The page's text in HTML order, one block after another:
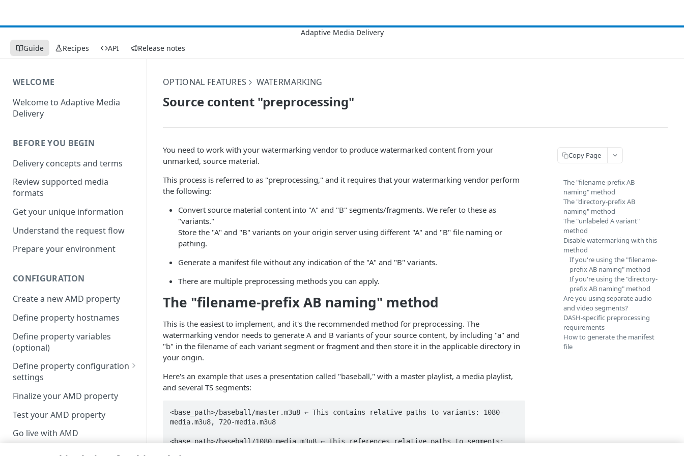
Guide Recipes API Release notes
WELCOME
Welcome to Adaptive Media
Delivery
BEFORE YOU BEGIN
Delivery concepts and terms
Review supported media
formats
Get your unique information
Understand the request flow
Prepare your environment
CONFIGURATION
Create a new AMD property
Define property hostnames
Define property variables
(optional)
Define property configuration
settings
Default optimizations
Origin Server
Content Provider Code
Finalize your AMD property
Test your AMD property
Go live with AMD
OPTIONAL FEATURES WATERMARKING
Source content "preprocessing"
You need to work with your watermarking vendor to produce watermarked content from your
unmarked, source material.
This process is referred to as "preprocessing," and it requires that your watermarking vendor perform
the following:
Convert source material content into "A" and "B" segments/fragments. We refer to these as
"variants."
Store the "A" and "B" variants on your origin server using different "A" and "B" file naming or
pathing.
Generate a manifest file without any indication of the "A" and "B" variants.
There are multiple preprocessing methods you can apply.
The "filename-prefix AB naming" method
This is the easiest to implement, and it's the recommended method for preprocessing. The
watermarking vendor needs to generate A and B variants of your source content, by including "a" and
"b" in the filename of each variant segment or fragment and then store it in the applicable directory in
your origin.
Here's an example that uses a presentation called "baseball," with a master playlist, a media playlist,
and several TS segments:
<base_path>/baseball/master.m3u8 ← This contains relative paths to variants: 1080-
media.m3u8, 720-media.m3u8
<base_path>/baseball/1080-media.m3u8 ← This references relative paths to segments:
Copy Page
The "filename-prefix AB
naming" method
The "directory-prefix AB
naming" method
The "unlabeled A variant"
method
Disable watermarking with this
method
If you're using the "filename-
prefix AB naming" method
If you're using the "directory-
prefix AB naming" method
Are you using separate audio
and video segments?
DASH-specific preprocessing
requirements
How to generate the manifest
file